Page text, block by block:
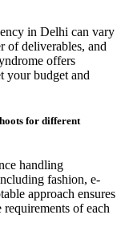
in Delhi can vary
of deliverables, and
offers
your budget and
for different
handling
fashion, e-
approach ensures
of each